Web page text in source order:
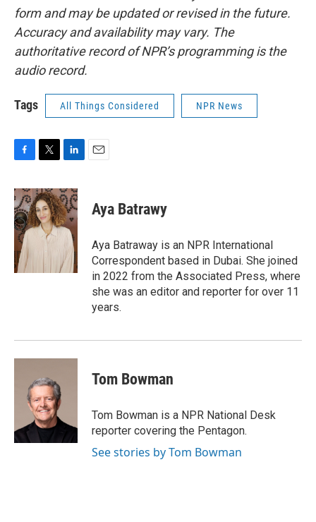
form and may be updated or revised in the future.
Accuracy and availability may vary. The
authoritative record of NPR’s programming is the
audio record.
Tags All Things Considered NPR News
c
e
b
o
o
k
i
t
t
e
n
k
e
d
I
n
Aya Batrawy
Aya Batraway is an NPR International
Correspondent based in Dubai. She joined
in 2022 from the Associated Press, where
she was an editor and reporter for over 11
years.
Tom Bowman
Tom Bowman is a NPR National Desk
reporter covering the Pentagon.
See stories by Tom Bowman